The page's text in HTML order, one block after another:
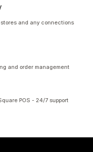
and any connections
and order management
POS - 24/7 support